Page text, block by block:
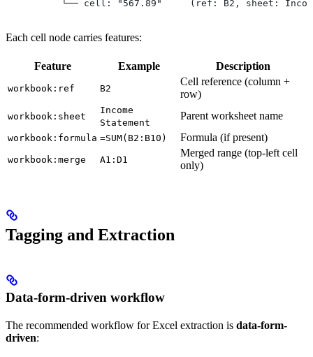
└── cell: "567.89"     (ref: B2, sheet:
Each cell node carries features:
Feature Example Description
workbook:ref B2
Cell reference (column +
row)
workbook:sheet
Income
Statement
Parent worksheet name
workbook:formula =SUM(B2:B10) Formula (if present)
workbook:merge A1:D1
Merged range (top-left cell
only)
Tagging and Extraction
Data-form-driven workflow
The recommended workflow for Excel extraction is data-form-
driven: